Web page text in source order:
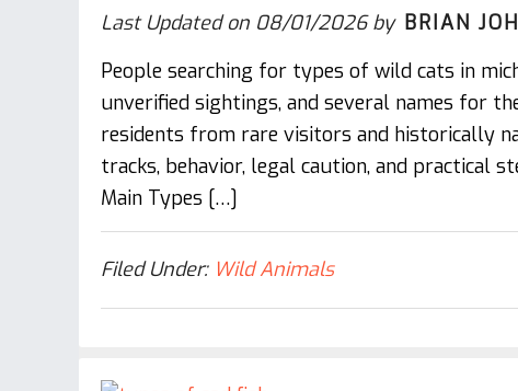
Last Updated on 08/01/2026by BRIAN
People searching for types of wild cats in
unverified sightings, and several names for
residents from rare visitors and historically
tracks, behavior, legal caution, and practical
Main Types […]
Filed Under: Wild Animals